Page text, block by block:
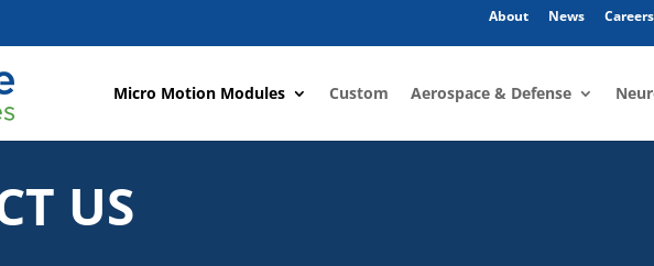
About News Careers
Micro Motion Modules Custom Aerospace & Defense
US